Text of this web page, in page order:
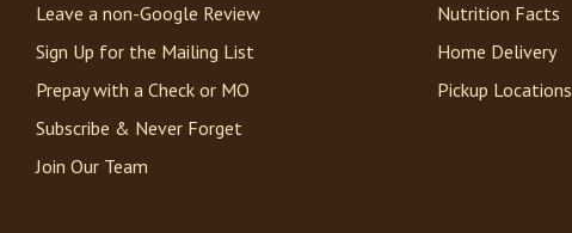
Leave a non-Google Review
Sign Up for the Mailing List
Prepay with a Check or MO
Subscribe & Never Forget
Join Our Team
Nutrition Facts
Home Delivery
Pickup Locations